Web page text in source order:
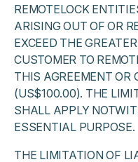
REMOTELOCK
ARISING OUT OF OR
EXCEED THE
CUSTOMER TO
THIS AGREEMENT OR
(US$100.00). THE
SHALL APPLY
ESSENTIAL PURPOSE.
THE LIMITATION OF